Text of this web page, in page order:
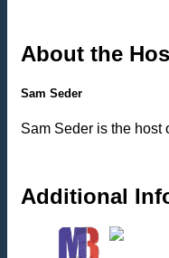
About the
Sam Seder
Sam Seder is the host
Additional